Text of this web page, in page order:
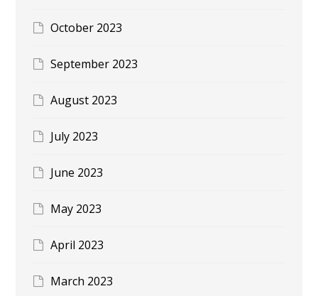
October 2023
September 2023
August 2023
July 2023
June 2023
May 2023
April 2023
March 2023